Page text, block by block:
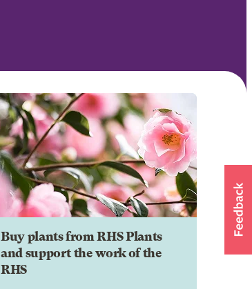
Buy plants from RHS Plants
and support the work of the
RHS